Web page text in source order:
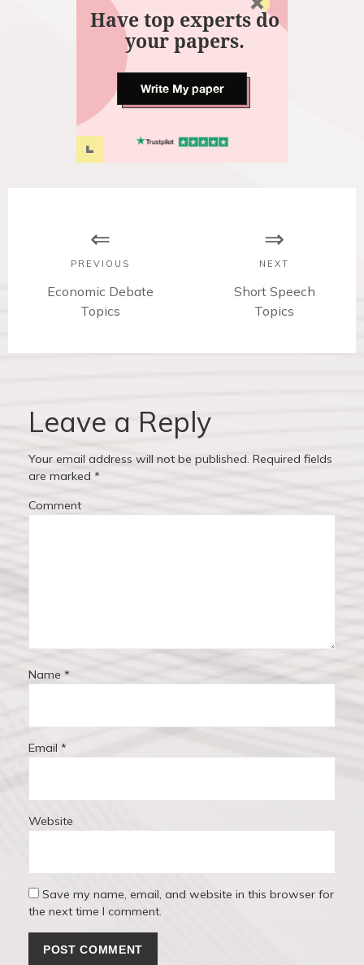
Have top experts do
your papers.
Write My paper
PREVIOUS
P
v
s
o
t
Economic Debate
Topics
NEXT
N
t
Short Speech
Topics
Leave a Reply
Your email address will not be published. Required fields
are marked *
Comment
Name *
Email *
Website
Save my name, email, and website in this browser for
the next time I comment.